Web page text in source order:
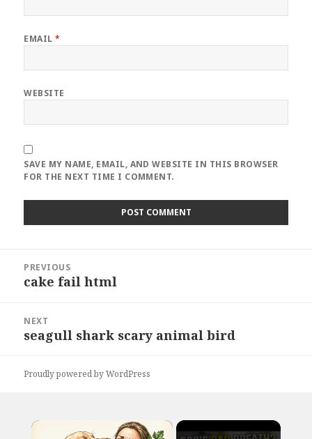
EMAIL*
WEBSITE
SAVE MY NAME, EMAIL, AND WEBSITE IN THIS BROWSER
FOR THE NEXT TIME I COMMENT.
navigation
PREVIOUS
Previous
cake fail html
NEXT
Next
seagull shark scary animal bird
Proudly powered by WordPress
×